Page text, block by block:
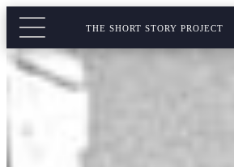
THE SHORT STORY PROJECT